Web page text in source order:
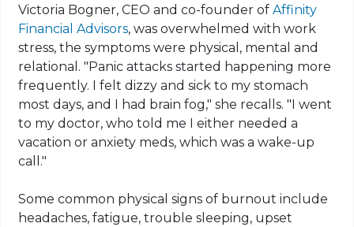
Victoria Bogner, CEO and co-founder ofAffinity
Financial Advisors, was overwhelmed with work
stress, the symptoms were physical, mental and
relational. "Panic attacks started happening more
frequently. I felt dizzy and sick to my stomach
most days, and I had brain fog," she recalls. "I went
to my doctor, who told me I either needed a
vacation or anxiety meds, which was a wake-up
call."
Some common physical signs of burnout include
headaches, fatigue, trouble sleeping, upset